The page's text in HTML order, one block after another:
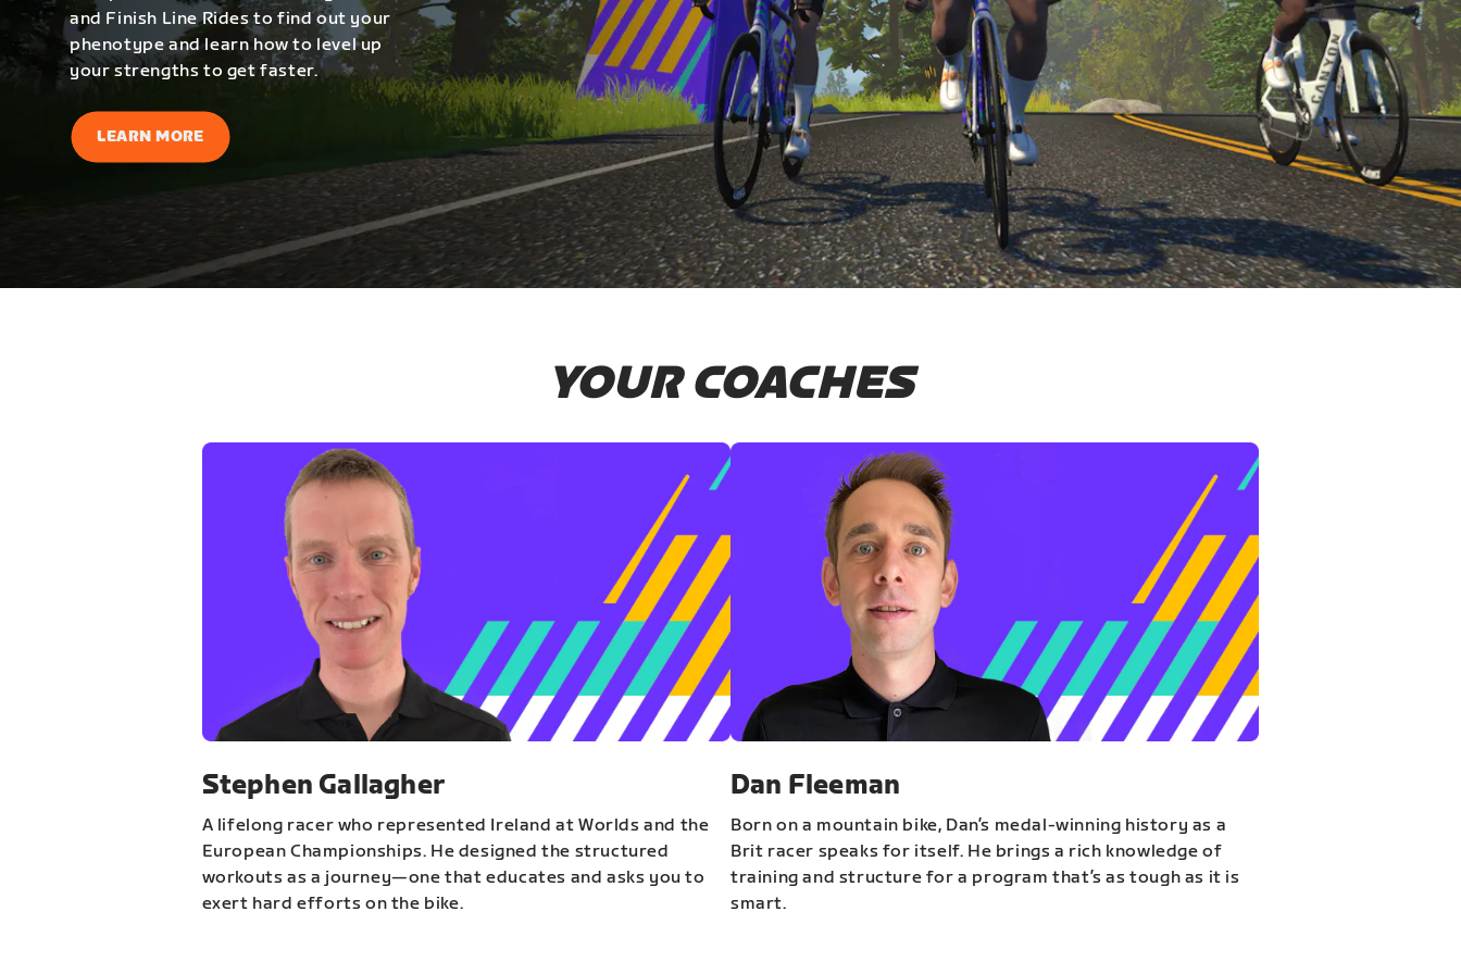
and Finish Line Rides to find out your
phenotype and learn how to level up
your strengths to get faster.
LEARN MORE
YOUR COACHES
Stephen Gallagher
A lifelong racer who represented Ireland at Worlds and the
European Championships. He designed the structured
workouts as a journey—one that educates and asks you to
exert hard efforts on the bike.
Dan Fleeman
Born on a mountain bike, Dan’s medal-winning history as a
Brit racer speaks for itself. He brings a rich knowledge of
training and structure for a program that’s as tough as it is
smart.